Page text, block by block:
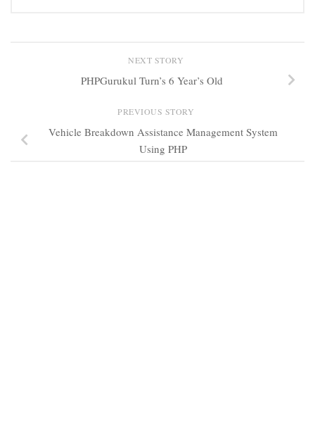
NEXT STORY
PHPGurukul Turn’s 6 Year’s Old
PREVIOUS STORY
Vehicle Breakdown Assistance Management System
Using PHP